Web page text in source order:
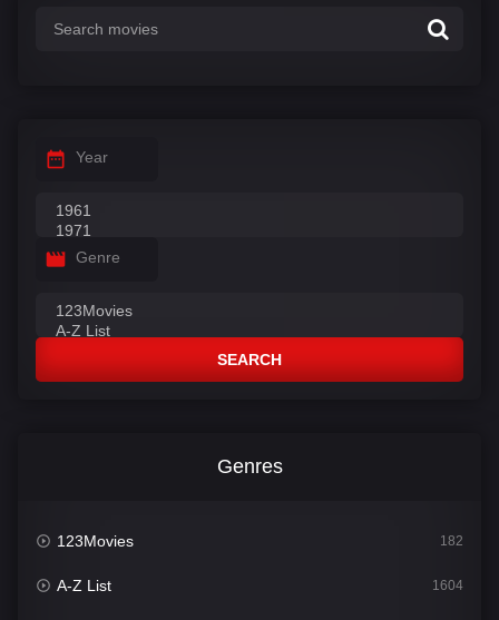
Year
Genre
SEARCH
Genres
123Movies 182
A-Z List 1604